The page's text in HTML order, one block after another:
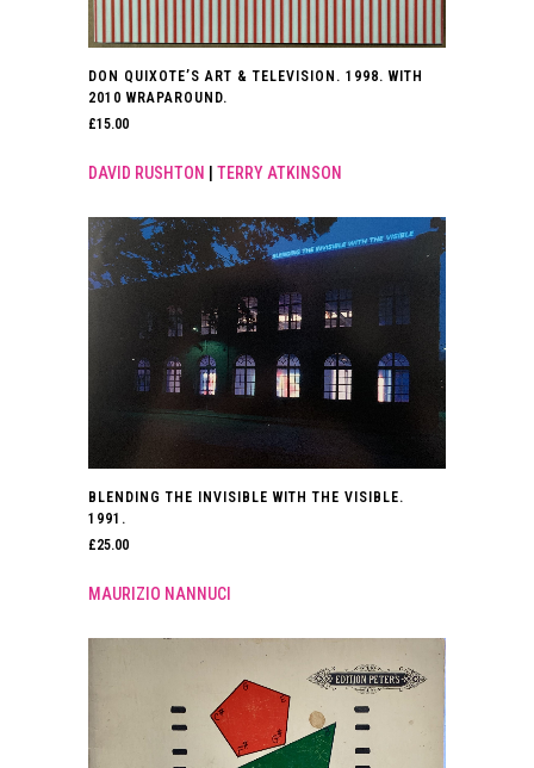
DON QUIXOTE’S ART & TELEVISION. 1998. WITH
2010 WRAPAROUND.
£15.00
DAVID RUSHTON | TERRY ATKINSON
BLENDING THE INVISIBLE WITH THE VISIBLE.
1991.
£25.00
MAURIZIO NANNUCI